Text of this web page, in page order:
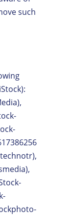
such